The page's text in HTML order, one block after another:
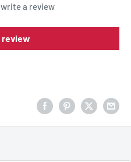
a review
review